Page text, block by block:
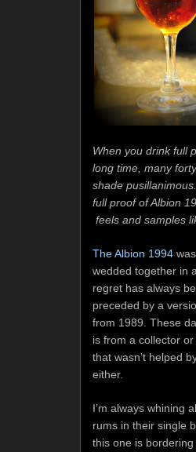
When you drink full
long time, many
shade
full proof of Albion
feels and samples
The Albion 1994was
wedded together in
regret has always
preceded by a
from 1989. These
is from a collector
that wasn’t helped
either.
I’m always whining
rums in their single
this one is